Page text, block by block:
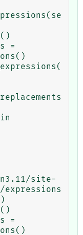
site-
expressions